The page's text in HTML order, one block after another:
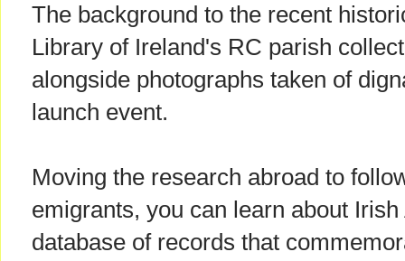
The background to the recent
Library of Ireland's RC parish
alongside photographs taken of
launch event.
Moving the research abroad to
emigrants, you can learn about
database of records that